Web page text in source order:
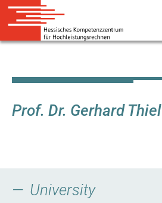
main
Prof. Dr. Gerhard Thiel
University